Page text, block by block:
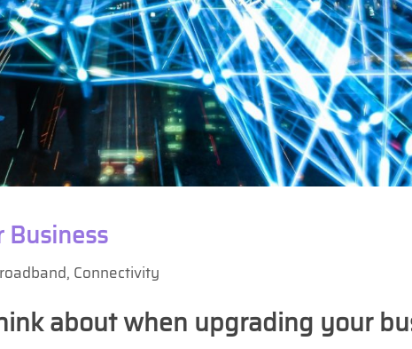
Business
, Connectivity
about when upgrading your